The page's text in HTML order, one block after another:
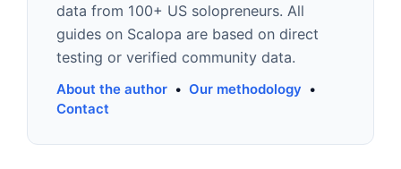
data from 100+ US solopreneurs. All
guides on Scalopa are based on direct
testing or verified community data.
About the author • Our methodology •
Contact